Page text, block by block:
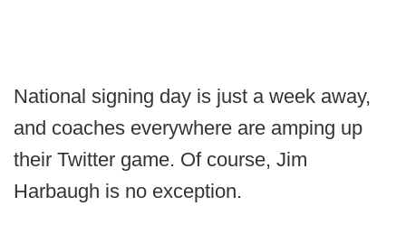
National signing day is just a week away,
and coaches everywhere are amping up
their Twitter game. Of course, Jim
Harbaugh is no exception.